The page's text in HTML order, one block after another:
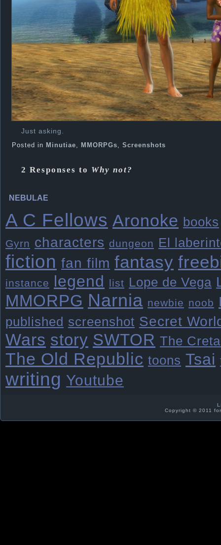
Just asking.
Posted in Minutiae, MMORPGs, Screenshots
2 Responses to Why not?
NEBULAE
A C Fellows Aronoke books
Gyrn characters dungeon El
fiction fan film fantasy
instance legend list Lope de Vega
MMORPG Narnia newbie noob
published screenshot Secret
Wars story SWTOR The
The Old Republic toons Tsai
writing Youtube
Copyright © 2011